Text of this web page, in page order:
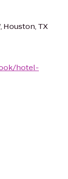
Houston, TX
hotel-